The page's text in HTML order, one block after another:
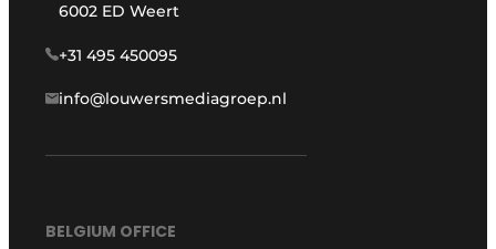
6002 ED Weert
+31 495 450095
info@louwersmediagroep.nl
BELGIUM OFFICE